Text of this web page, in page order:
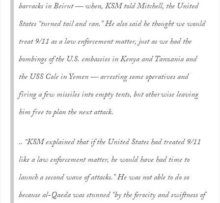
barracks in Beirut — when, KSM told Mitchell, the United
States “turned tail and ran.” He also said he thought we would
treat 9/11 as a law enforcement matter, just as we had the
bombings of the U.S. embassies in Kenya and Tanzania and
the USS Cole in Yemen — arresting some operatives and
firing a few missiles into empty tents, but otherwise leaving
him free to plan the next attack.
.. “KSM explained that if the United States had treated 9/11
like a law enforcement matter, he would have had time to
launch a second wave of attacks.” He was not able to do so
because al-Qaeda was stunned “by the ferocity and swiftness of